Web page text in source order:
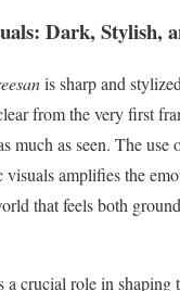
Dark, Stylish,
is sharp and
from the very first
much as seen. The
amplifies the
that feels both
a crucial role in shaping